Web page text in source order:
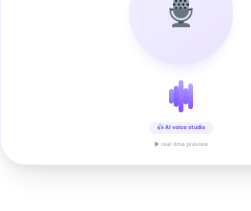
AI voice studio
▶ real-time preview